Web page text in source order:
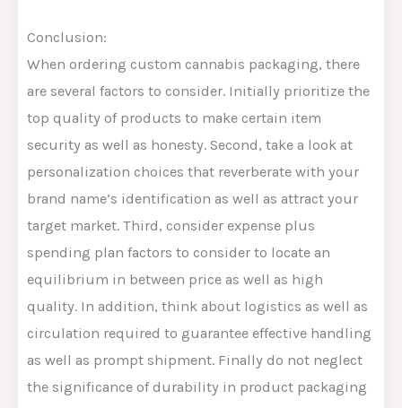
Conclusion:
When ordering custom cannabis packaging, there
are several factors to consider. Initially prioritize the
top quality of products to make certain item
security as well as honesty. Second, take a look at
personalization choices that reverberate with your
brand name’s identification as well as attract your
target market. Third, consider expense plus
spending plan factors to consider to locate an
equilibrium in between price as well as high
quality. In addition, think about logistics as well as
circulation required to guarantee effective handling
as well as prompt shipment. Finally do not neglect
the significance of durability in product packaging